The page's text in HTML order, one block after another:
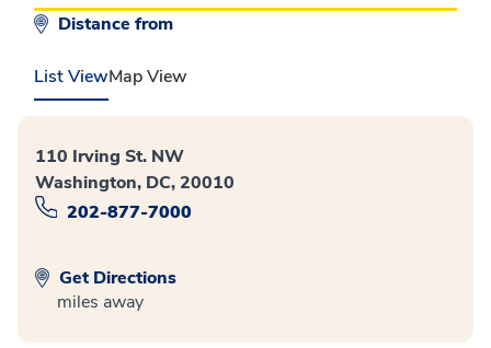
Distance from
List ViewMap View
110 Irving St. NW
Washington, DC, 20010
202-877-7000
Get Directions
miles away